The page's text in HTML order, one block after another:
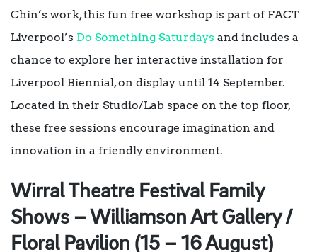
Chin’s work, this fun free workshop is part of FACT
Liverpool’s Do Something Saturdays and includes a
chance to explore her interactive installation for
Liverpool Biennial, on display until 14 September.
Located in their Studio/Lab space on the top floor,
these free sessions encourage imagination and
innovation in a friendly environment.
Wirral Theatre Festival Family
Shows – Williamson Art Gallery /
Floral Pavilion (15 – 16 August)